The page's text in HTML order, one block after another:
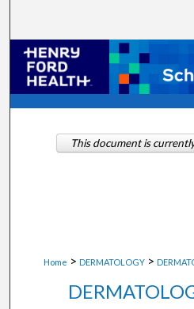
Browse
My
Home > DERMATOLOGY >
This document is